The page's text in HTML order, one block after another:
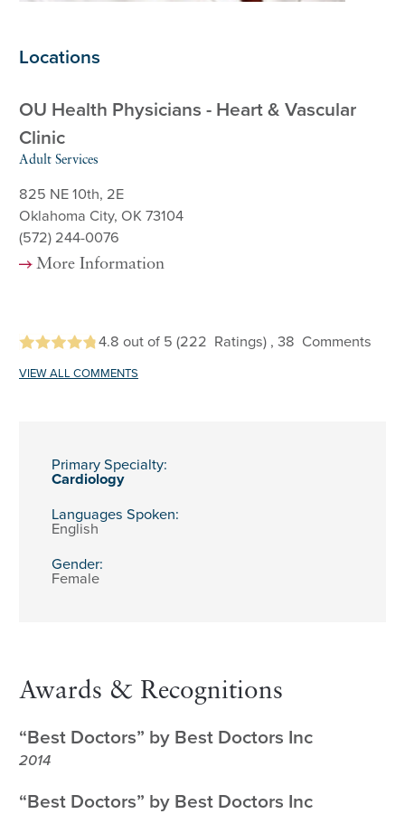
Locations
OU Health Physicians - Heart & Vascular
Clinic
Adult Services
825 NE 10th, 2E
Oklahoma City, OK 73104
(572) 244-0076
More Information
4.8 out of 5(222 Ratings) , 38 Comments
VIEW ALL COMMENTS
Primary Specialty:
Cardiology
Languages Spoken:
English
Gender:
Female
Awards & Recognitions
“Best Doctors” by Best Doctors Inc
2014
“Best Doctors” by Best Doctors Inc